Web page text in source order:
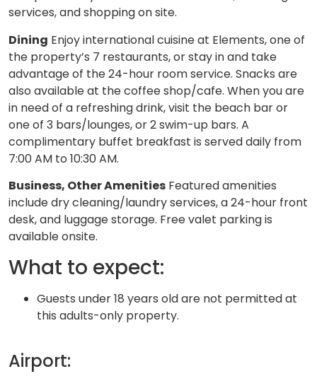
services, and shopping on site.
Dining Enjoy international cuisine at Elements, one of
the property’s 7 restaurants, or stay in and take
advantage of the 24-hour room service. Snacks are
also available at the coffee shop/cafe. When you are
in need of a refreshing drink, visit the beach bar or
one of 3 bars/lounges, or 2 swim-up bars. A
complimentary buffet breakfast is served daily from
7:00 AM to 10:30 AM.
Business, Other Amenities Featured amenities
include dry cleaning/laundry services, a 24-hour front
desk, and luggage storage. Free valet parking is
available onsite.
What to expect:
Guests under 18 years old are not permitted at
this adults-only property.
Airport: